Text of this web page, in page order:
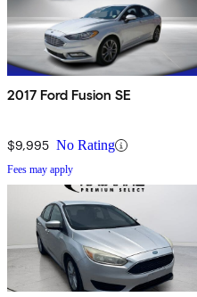
2017 Ford Fusion SE
$9,995 No Rating
Fees may apply